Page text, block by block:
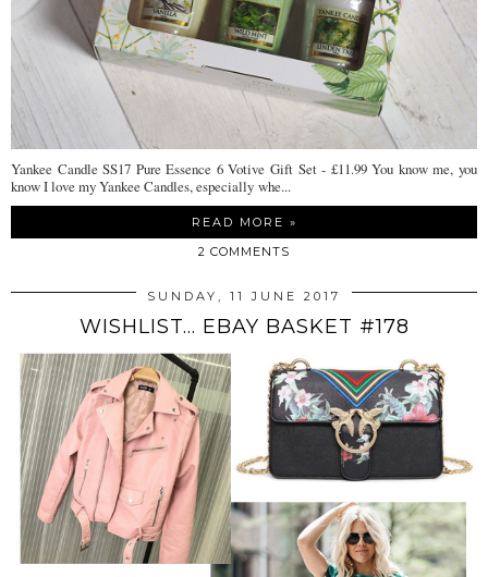
Yankee Candle SS17 Pure Essence 6 Votive Gift Set - £11.99 You know me, you
know I love my Yankee Candles, especially whe...
READ MORE »
2 COMMENTS
SUNDAY, 11 JUNE 2017
WISHLIST... EBAY BASKET #178